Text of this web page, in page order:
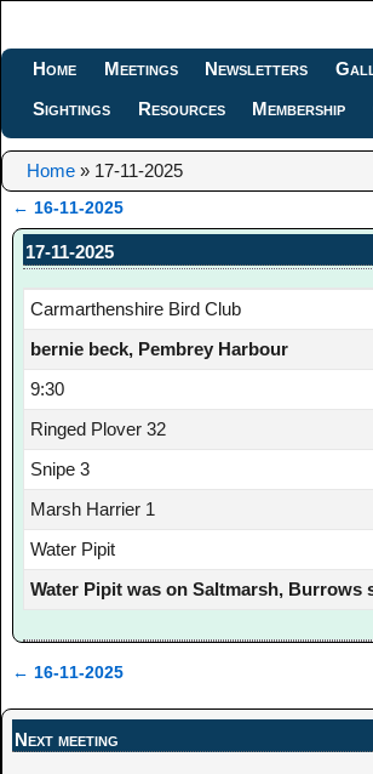
Home Meetings Newsletters
Sightings
Resources Membership
Home » 17-11-2025
Post navigation
← 16-11-2025
17-11-2025
Carmarthenshire Bird Club
bernie beck, Pembrey Harbour
9:30
Ringed Plover 32
Snipe 3
Marsh Harrier 1
Water Pipit
Water Pipit was on Saltmarsh, Burrows
← 16-11-2025
Next meeting